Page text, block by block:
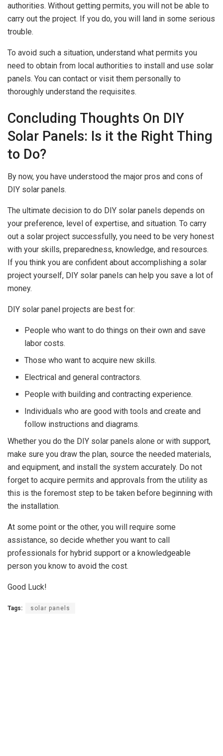
authorities. Without getting permits, you will not be able to
carry out the project. If you do, you will land in some serious
trouble.
To avoid such a situation, understand what permits you
need to obtain from local authorities to install and use solar
panels. You can contact or visit them personally to
thoroughly understand the requisites.
Concluding Thoughts On DIY
Solar Panels: Is it the Right Thing
to Do?
By now, you have understood the major pros and cons of
DIY solar panels.
The ultimate decision to do DIY solar panels depends on
your preference, level of expertise, and situation. To carry
out a solar project successfully, you need to be very honest
with your skills, preparedness, knowledge, and resources.
If you think you are confident about accomplishing a solar
project yourself, DIY solar panels can help you save a lot of
money.
DIY solar panel projects are best for:
People who want to do things on their own and save
labor costs.
Those who want to acquire new skills.
Electrical and general contractors.
People with building and contracting experience.
Individuals who are good with tools and create and
follow instructions and diagrams.
Whether you do the DIY solar panels alone or with support,
make sure you draw the plan, source the needed materials,
and equipment, and install the system accurately. Do not
forget to acquire permits and approvals from the utility as
this is the foremost step to be taken before beginning with
the installation.
At some point or the other, you will require some
assistance, so decide whether you want to call
professionals for hybrid support or a knowledgeable
person you know to avoid the cost.
Good Luck!
Tags: solar panels